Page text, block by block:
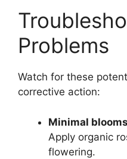
Problems
Watch for these
corrective action:
Minimal blooms
Apply organic
flowering.